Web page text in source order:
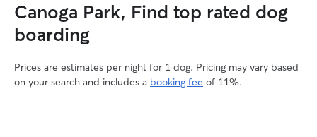
Canoga Park, Find top rated dog
boarding
Prices are estimates per night for 1 dog. Pricing may vary based
on your search and includes a booking fee of 11%.